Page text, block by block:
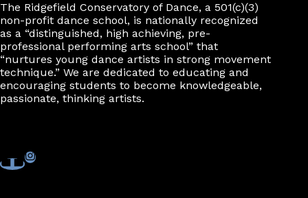
The Ridgefield Conservatory of Dance, a 501(c)(3)
non-profit dance school, is nationally recognized
as a “distinguished, high achieving, pre-
professional performing arts school” that
“nurtures young dance artists in strong movement
technique.” We are dedicated to educating and
encouraging students to become knowledgeable,
passionate, thinking artists.